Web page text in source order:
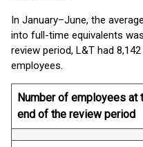
In January–June, the
into full-time equivalents
review period, L&T had
employees.
Number of employees at
end of the review period